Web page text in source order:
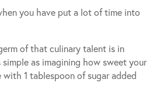
you have put a lot of time into
of that culinary talent is in
simple as imagining how sweet your
1 tablespoon of sugar added